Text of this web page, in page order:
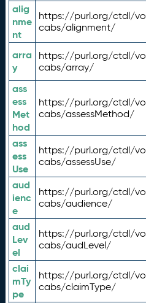
alig
nme
nt
https://purl.org/ctdl/vo
cabs/alignment/
arra
y
https://purl.org/ctdl/vo
cabs/array/
ass
ess
Met
hod
https://purl.org/ctdl/vo
cabs/assessMethod/
ass
ess
Use
https://purl.org/ctdl/vo
cabs/assessUse/
aud
ienc
e
https://purl.org/ctdl/vo
cabs/audience/
aud
Lev
el
https://purl.org/ctdl/vo
cabs/audLevel/
clai
mTy
pe
https://purl.org/ctdl/vo
cabs/claimType/